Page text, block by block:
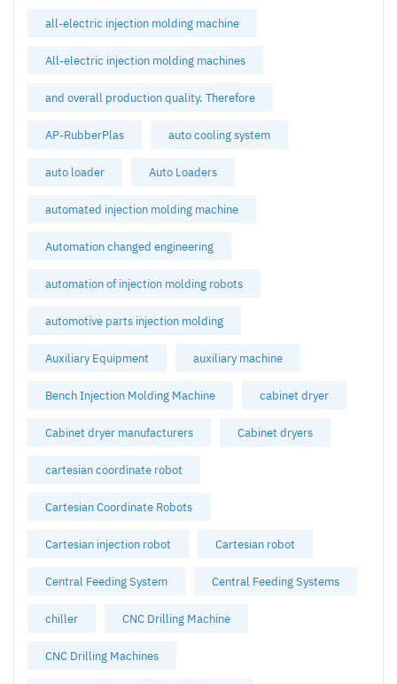
all-electric injection molding machine
All-electric injection molding machines
and overall production quality. Therefore
AP-RubberPlas auto cooling system
auto loader Auto Loaders
automated injection molding machine
Automation changed engineering
automation of injection molding robots
automotive parts injection molding
Auxiliary Equipment auxiliary machine
Bench Injection Molding Machine cabinet dryer
Cabinet dryer manufacturers Cabinet dryers
cartesian coordinate robot
Cartesian Coordinate Robots
Cartesian injection robot Cartesian robot
Central Feeding System Central Feeding Systems
chiller CNC Drilling Machine
CNC Drilling Machines